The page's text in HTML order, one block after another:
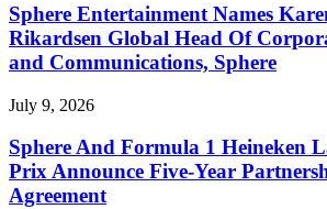
Sphere Entertainment Names
Rikardsen Global Head Of
and Communications, Sphere
July 9, 2026
Sphere And Formula 1 Heineken
Prix Announce Five-Year
Agreement